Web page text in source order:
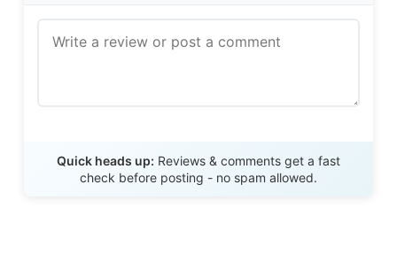
Quick heads up: Reviews & comments get a fast
check before posting - no spam allowed.